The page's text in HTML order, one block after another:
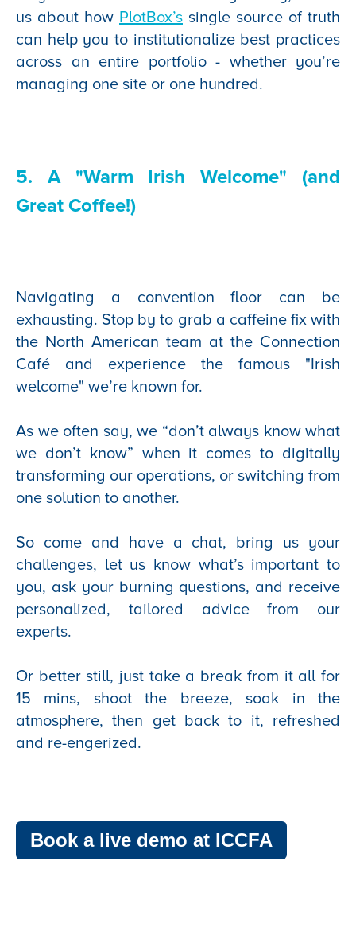
us about how PlotBox’s single source of truth
can help you to institutionalize best practices
across an entire portfolio - whether you’re
managing one site or one hundred.
5. A "Warm Irish Welcome" (and
Great Coffee!)
Navigating a convention floor can be
exhausting. Stop by to grab a caffeine fix with
the North American team at the Connection
Café and experience the famous "Irish
welcome" we’re known for.
As we often say, we “don’t always know what
we don’t know” when it comes to digitally
transforming our operations, or switching from
one solution to another.
So come and have a chat, bring us your
challenges, let us know what’s important to
you, ask your burning questions, and receive
personalized, tailored advice from our
experts.
Or better still, just take a break from it all for
15 mins, shoot the breeze, soak in the
atmosphere, then get back to it, refreshed
and re-engerized.
Book a live demo at ICCFA